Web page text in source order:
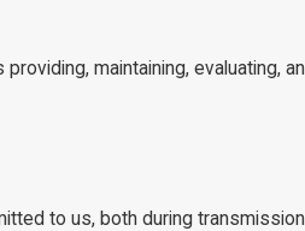
maintaining, evaluating,
to us, both during